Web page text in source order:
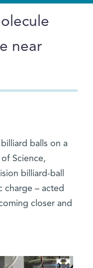
near
balls on a
Science,
billiard-ball
charge – acted
closer and